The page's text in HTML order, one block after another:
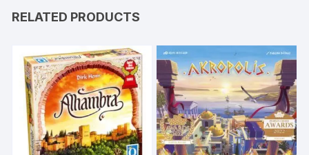
RELATED PRODUCTS